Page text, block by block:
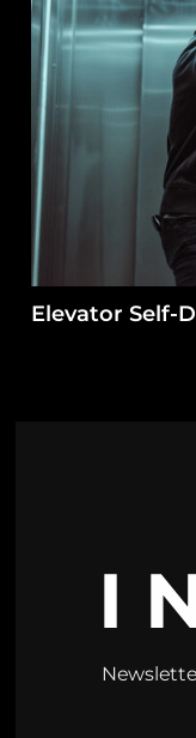
Elevator Self-